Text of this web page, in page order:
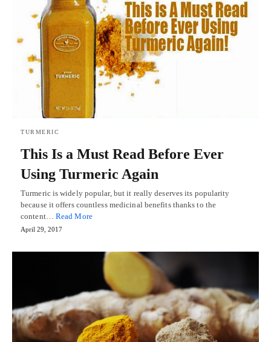
TURMERIC
This Is a Must Read Before Ever
Using Turmeric Again
Turmeric is widely popular, but it really deserves its popularity
because it offers countless medicinal benefits thanks to the
content… Read More
April 29, 2017